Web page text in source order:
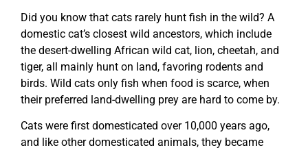
Did you know that cats rarely hunt fish in the wild? A
domestic cat’s closest wild ancestors, which include
the desert-dwelling African wild cat, lion, cheetah, and
tiger, all mainly hunt on land, favoring rodents and
birds. Wild cats only fish when food is scarce, when
their preferred land-dwelling prey are hard to come by.
Cats were first domesticated over 10,000 years ago,
and like other domesticated animals, they became